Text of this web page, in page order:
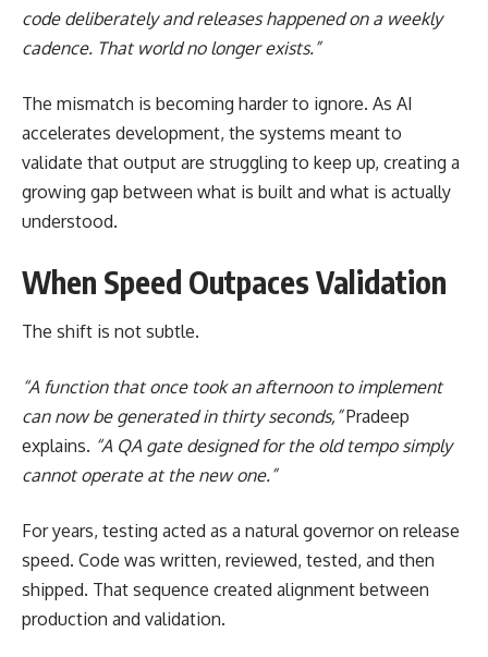
code deliberately and releases happened on a weekly
cadence. That world no longer exists.”
The mismatch is becoming harder to ignore. As AI
accelerates development, the systems meant to
validate that output are struggling to keep up, creating a
growing gap between what is built and what is actually
understood.
When Speed Outpaces Validation
The shift is not subtle.
“A function that once took an afternoon to implement
can now be generated in thirty seconds,”Pradeep
explains. “A QA gate designed for the old tempo simply
cannot operate at the new one.”
For years, testing acted as a natural governor on release
speed. Code was written, reviewed, tested, and then
shipped. That sequence created alignment between
production and validation.